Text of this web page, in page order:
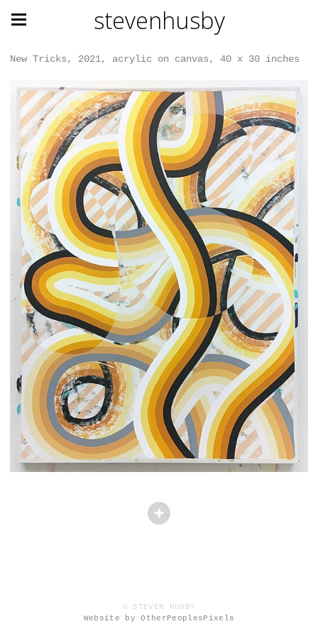
stevenhusby
New Tricks, 2021, acrylic on canvas, 40 x 30 inches
© STEVEN HUSBY
Website by OtherPeoplesPixels